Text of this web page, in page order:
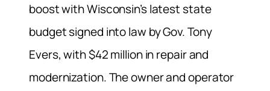
boost with Wisconsin’s latest state
budget signed into law by Gov. Tony
Evers, with $42 million in repair and
modernization. The owner and operator